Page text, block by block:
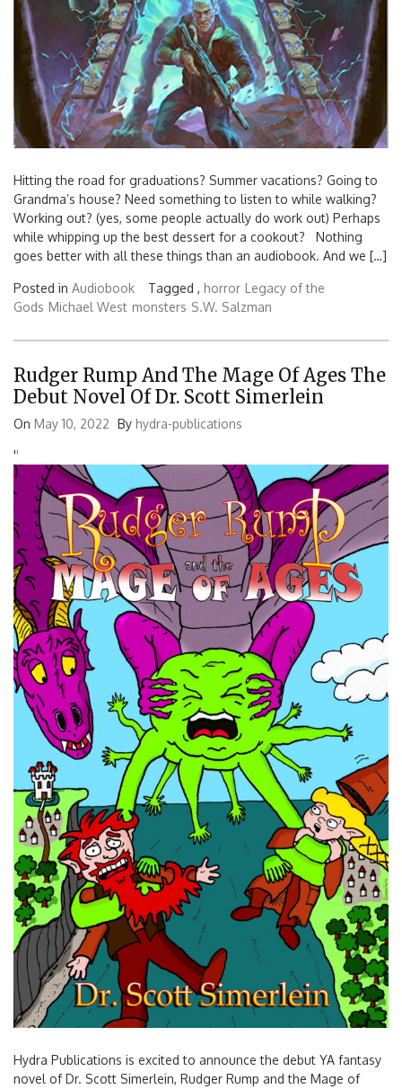
Hitting the road for graduations? Summer vacations? Going to
Grandma’s house? Need something to listen to while walking?
Working out? (yes, some people actually do work out) Perhaps
while whipping up the best dessert for a cookout? Nothing
goes better with all these things than an audiobook. And we […]
Posted in Audiobook Tagged , horror Legacy of the
Gods Michael West monsters S.W. Salzman
Rudger Rump And The Mage Of Ages The
Debut Novel Of Dr. Scott Simerlein
On May 10, 2022 By hydra-publications
''
Hydra Publications is excited to announce the debut YA fantasy
novel of Dr. Scott Simerlein, Rudger Rump and the Mage of